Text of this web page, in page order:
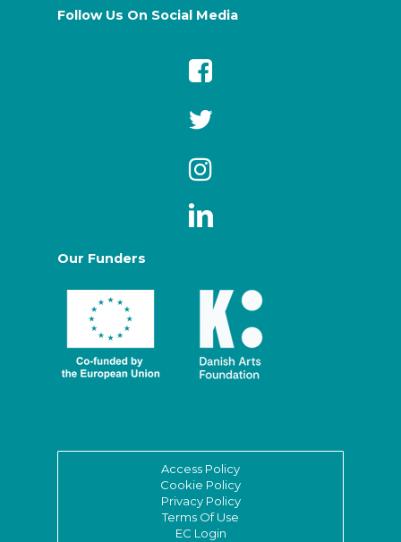
Follow Us On Social Media
Our Funders
Access Policy
Cookie Policy
Privacy Policy
Terms Of Use
EC Login